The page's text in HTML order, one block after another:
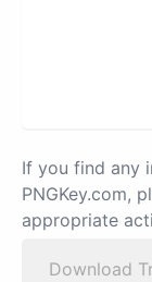
If you find any
PNGKey.com,
appropriate
Download